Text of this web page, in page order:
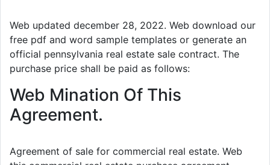
Web updated december 28, 2022. Web download our
free pdf and word sample templates or generate an
official pennsylvania real estate sale contract. The
purchase price shall be paid as follows:
Web Mination Of This
Agreement.
Agreement of sale for commercial real estate. Web